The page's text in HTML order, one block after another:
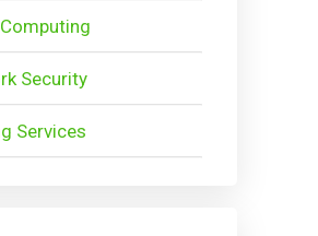
Security
Services